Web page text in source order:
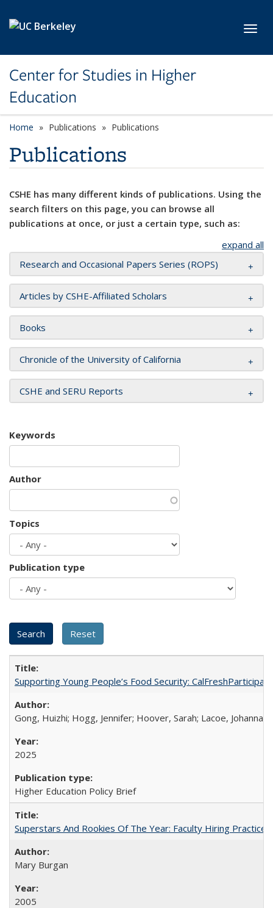
Center for Studies in Higher
Education
Home Publications Publications
Publications
CSHE has many different kinds of publications. Using the
search filters on this page, you can browse all
publications at once, or just a certain type, such as:
expand all
Research and Occasional Papers Series (ROPS)
Articles by CSHE-Affiliated Scholars
Books
Chronicle of the University of California
CSHE and SERU Reports
Keywords
Author
Topics
Publication type
Supporting Young People’s Food Security:
Gong, Huizhi; Hogg, Jennifer; Hoover, Sarah; Lacoe, Johanna;
2025
Higher Education Policy Brief
Superstars And Rookies Of The Year: Faculty Hiring
Mary Burgan
2005